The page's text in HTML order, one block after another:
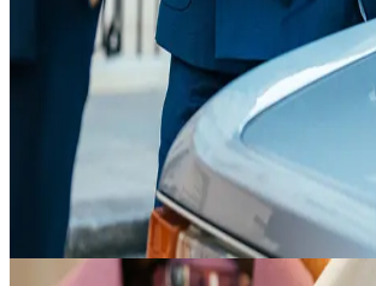
18:35
Suit Essentials
view article